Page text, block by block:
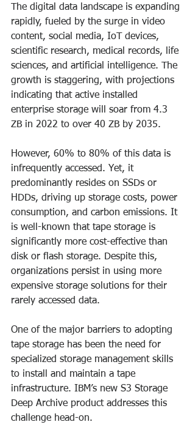
The digital data landscape is expanding
rapidly, fueled by the surge in video
content, social media, IoT devices,
scientific research, medical records, life
sciences, and artificial intelligence. The
growth is staggering, with projections
indicating that active installed
enterprise storage will soar from 4.3
ZB in 2022 to over 40 ZB by 2035.
However, 60% to 80% of this data is
infrequently accessed. Yet, it
predominantly resides on SSDs or
HDDs, driving up storage costs, power
consumption, and carbon emissions. It
is well-known that tape storage is
significantly more cost-effective than
disk or flash storage. Despite this,
organizations persist in using more
expensive storage solutions for their
rarely accessed data.
One of the major barriers to adopting
tape storage has been the need for
specialized storage management skills
to install and maintain a tape
infrastructure. IBM’s new S3 Storage
Deep Archive product addresses this
challenge head-on.